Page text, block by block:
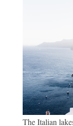
The Italian